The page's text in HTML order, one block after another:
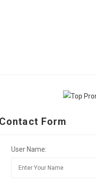
Contact Form
User Name: